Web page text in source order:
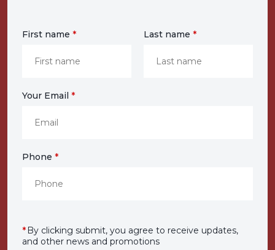
First name * Last name *
Your Email *
Phone *
* By clicking submit, you agree to receive updates,
and other news and promotions